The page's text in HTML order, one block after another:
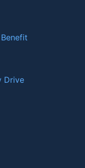
Drive